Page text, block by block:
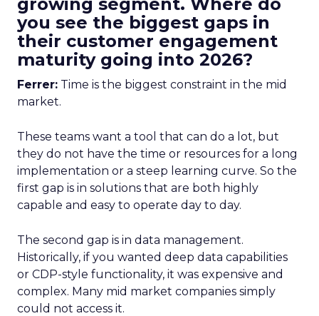
you see the biggest gaps in
their customer engagement
maturity going into 2026?
Ferrer: Time is the biggest constraint in the mid
market.
These teams want a tool that can do a lot, but
they do not have the time or resources for a long
implementation or a steep learning curve. So the
first gap is in solutions that are both highly
capable and easy to operate day to day.
The second gap is in data management.
Historically, if you wanted deep data capabilities
or CDP-style functionality, it was expensive and
complex. Many mid market companies simply
could not access it.